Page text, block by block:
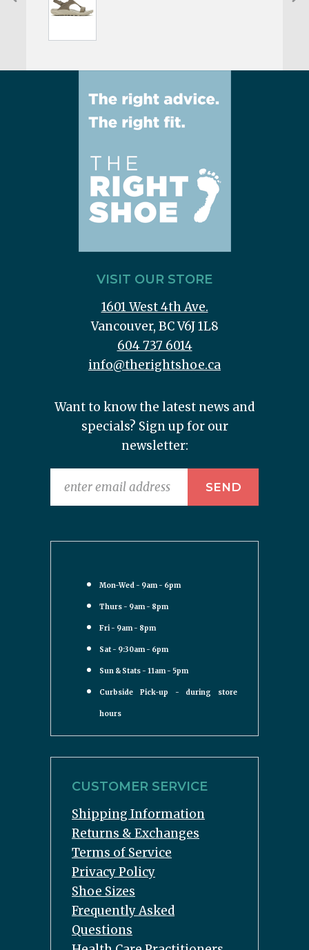
VISIT OUR STORE
1601 West 4th Ave.
Vancouver, BC V6J 1L8
604 737 6014
info@therightshoe.ca
Want to know the latest news and
specials? Sign up for our
newsletter:
Mon-Wed - 9am - 6pm
Thurs - 9am - 8pm
Fri - 9am - 8pm
Sat - 9:30am - 6pm
Sun & Stats - 11am - 5pm
Curbside Pick-up - during store
hours
CUSTOMER SERVICE
Shipping Information
Returns & Exchanges
Terms of Service
Privacy Policy
Shoe Sizes
Frequently Asked
Questions